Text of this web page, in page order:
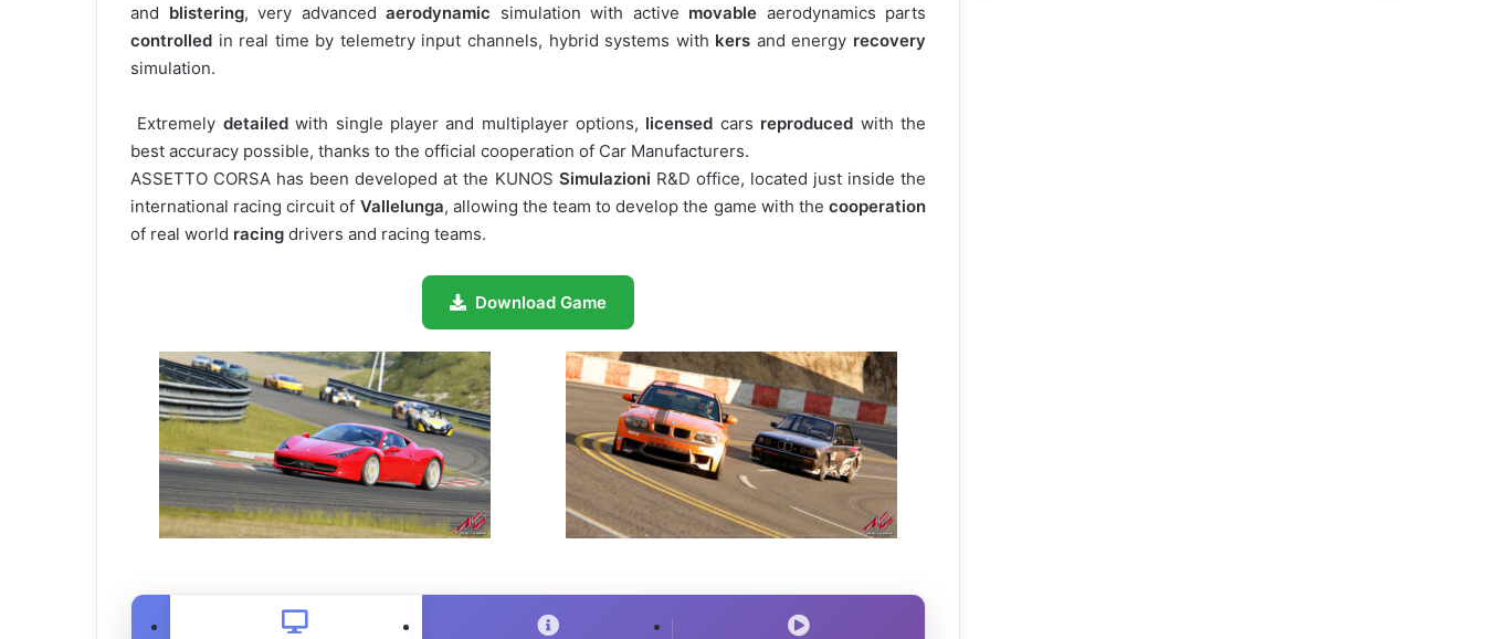
and blistering, very advanced aerodynamic simulation with active movable aerodynamics parts
controlled in real time by telemetry input channels, hybrid systems with kers and energy recovery
simulation.
Extremely detailedwith single player and multiplayer options, licensed cars reproduced with the
best accuracy possible, thanks to the official cooperation of Car Manufacturers.
ASSETTO CORSA has been developed at the KUNOS Simulazioni R&D office, located just inside the
international racing circuit of Vallelunga, allowing the team to develop the game with thecooperation
of real world racing drivers and racing teams.
Download Game